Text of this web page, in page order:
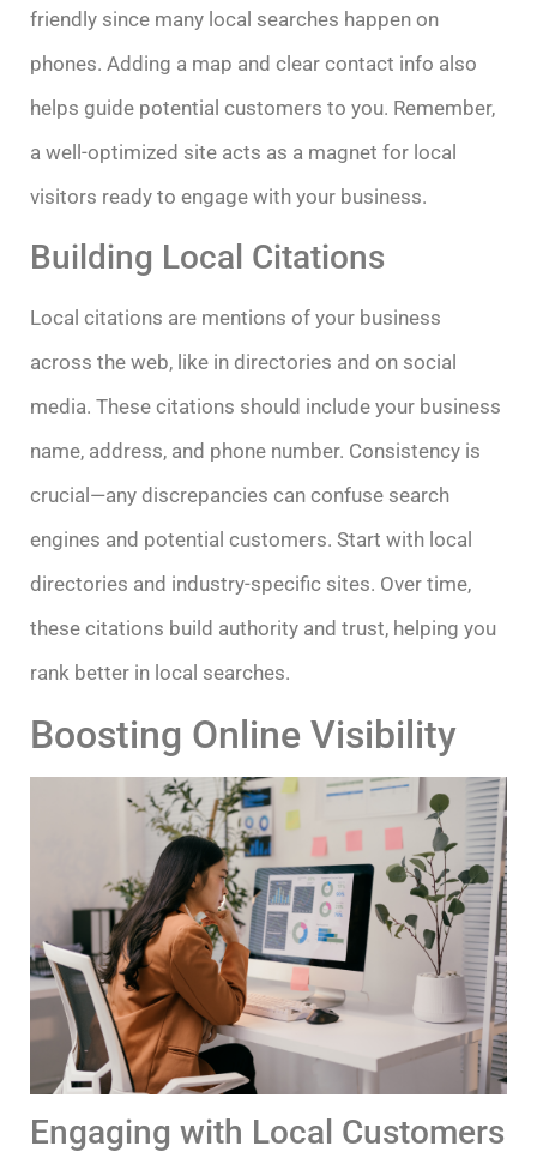
friendly since many local searches happen on
phones. Adding a map and clear contact info also
helps guide potential customers to you. Remember,
a well-optimized site acts as a magnet for local
visitors ready to engage with your business.
Building Local Citations
Local citations are mentions of your business
across the web, like in directories and on social
media. These citations should include your business
name, address, and phone number. Consistency is
crucial—any discrepancies can confuse search
engines and potential customers. Start with local
directories and industry-specific sites. Over time,
these citations build authority and trust, helping you
rank better in local searches.
Boosting Online Visibility
Engaging with Local Customers